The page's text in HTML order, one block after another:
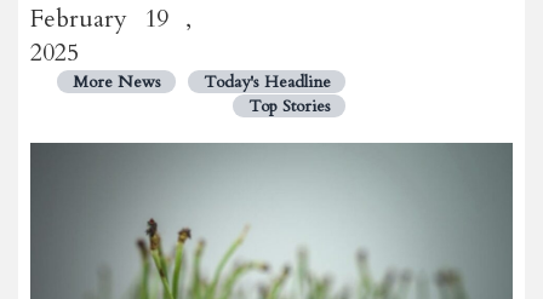
February 19 ,
2025
More News
Today's Headline
Top Stories